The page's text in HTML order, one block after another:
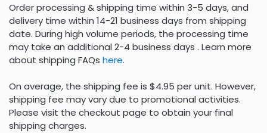
Order processing & shipping time within 3-5 days, and
delivery time within 14-21 business days from shipping
date. During high volume periods, the processing time
may take an additional 2-4 business days . Learn more
about shipping FAQs here.
On average, the shipping fee is $4.95 per unit. However,
shipping fee may vary due to promotional activities.
Please visit the checkout page to obtain your final
shipping charges.